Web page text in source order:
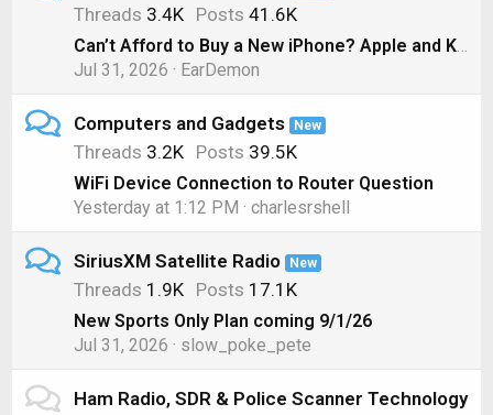
Threads 3.4K Posts 41.6K
Can’t Afford to Buy a New iPhone? Apple and Klarna will Lease you One Instead
Jul 31, 2026
EarDemon
Computers and Gadgets New
Threads 3.2K Posts 39.5K
WiFi Device Connection to Router Question
Yesterday at 1:12 PM
charlesrshell
SiriusXM Satellite Radio New
Threads 1.9K Posts 17.1K
New Sports Only Plan coming 9/1/26
Jul 31, 2026
slow_poke_pete
Ham Radio, SDR & Police Scanner Technology